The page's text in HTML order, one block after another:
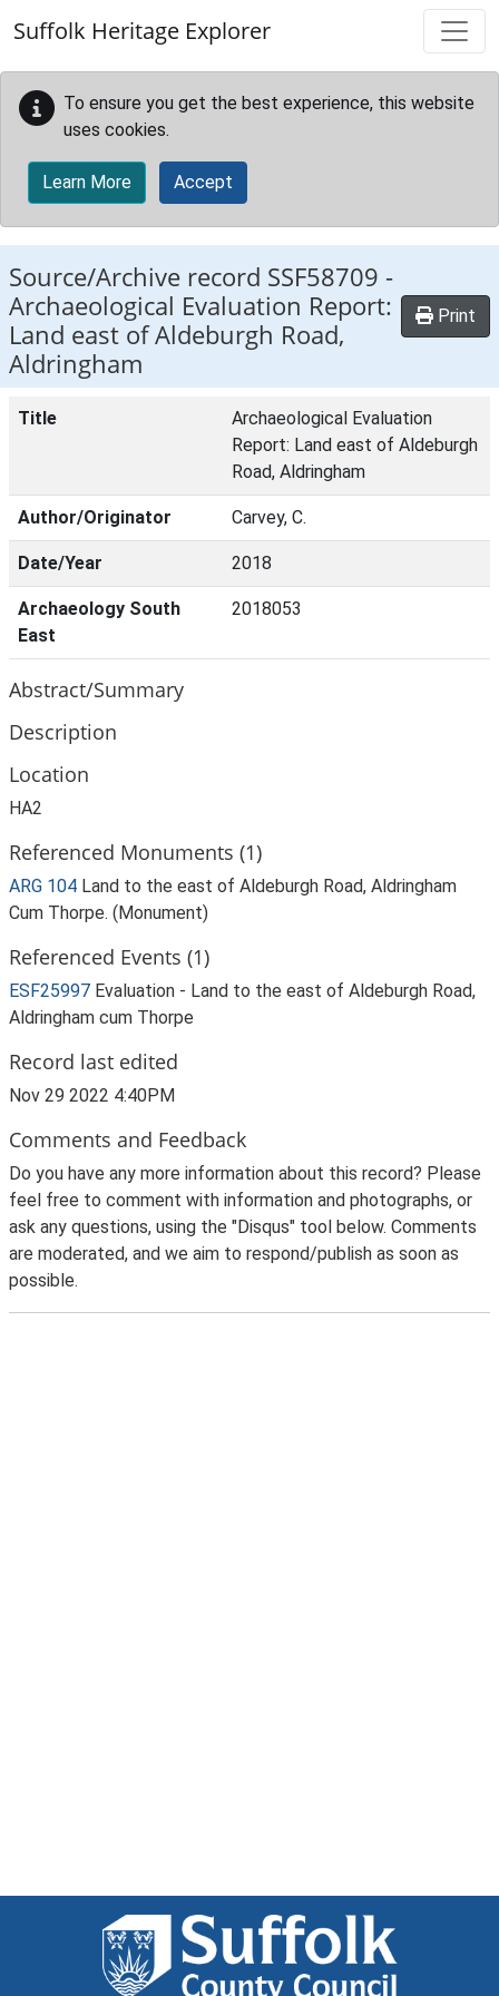
Suffolk Heritage Explorer
To ensure you get the best experience, this website
uses cookies.
Learn More Accept
Source/Archive record SSF58709 -
Archaeological Evaluation Report:
Land east of Aldeburgh Road,
Aldringham
Print
Title
Archaeological Evaluation
Report: Land east of Aldeburgh
Road, Aldringham
Author/Originator Carvey, C.
Date/Year 2018
Archaeology South
East
2018053
Abstract/Summary
Description
Location
HA2
Referenced Monuments (1)
ARG 104 Land to the east of Aldeburgh Road, Aldringham
Cum Thorpe. (Monument)
Referenced Events (1)
ESF25997 Evaluation - Land to the east of Aldeburgh Road,
Aldringham cum Thorpe
Record last edited
Nov 29 2022 4:40PM
Comments and Feedback
Do you have any more information about this record? Please
feel free to comment with information and photographs, or
ask any questions, using the "Disqus" tool below. Comments
are moderated, and we aim to respond/publish as soon as
possible.